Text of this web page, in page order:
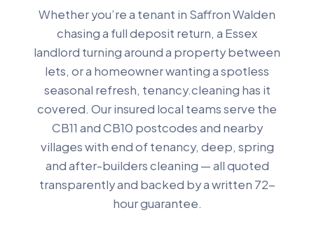
Whether you’re a tenant in Saffron Walden
chasing a full deposit return, a Essex
landlord turning around a property between
lets, or a homeowner wanting a spotless
seasonal refresh, tenancy.cleaning has it
covered. Our insured local teams serve the
CB11 and CB10 postcodes and nearby
villages with end of tenancy, deep, spring
and after-builders cleaning — all quoted
transparently and backed by a written 72-
hour guarantee.